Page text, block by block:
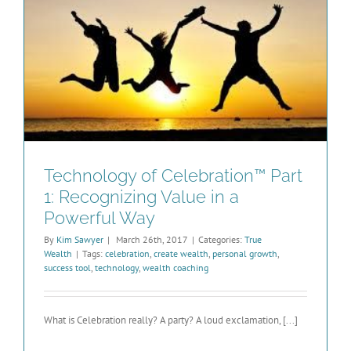
Technology of Celebration™ Part
1: Recognizing Value in a
Powerful Way
By Kim Sawyer | March 26th, 2017 | Categories: True
Wealth | Tags: celebration, create wealth, personal growth,
success tool, technology, wealth coaching
What is Celebration really? A party? A loud exclamation, [...]